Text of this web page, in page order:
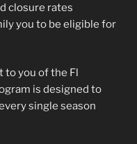
closure rates
you to be eligible for
to you of the Fl
is designed to
single season